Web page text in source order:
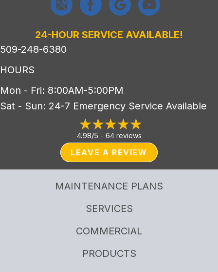
24-HOUR SERVICE AVAILABLE!
509-248-6380
HOURS
Mon - Fri: 8:00AM-5:00PM
Sat - Sun: 24-7 Emergency Service Available
4.98/5 - 64 reviews
LEAVE A REVIEW
MAINTENANCE PLANS
SERVICES
COMMERCIAL
PRODUCTS